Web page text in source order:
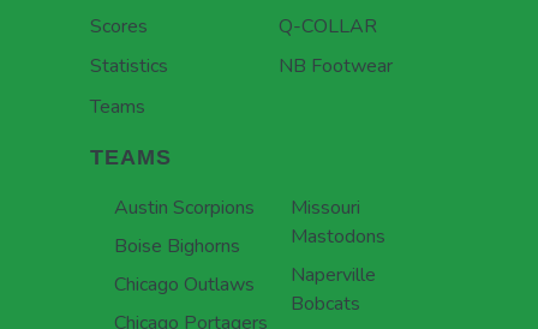
Scores
Statistics
Teams
Q-COLLAR
NB Footwear
TEAMS
Austin Scorpions
Boise Bighorns
Chicago Outlaws
Chicago Portagers
Missouri
Mastodons
Naperville
Bobcats